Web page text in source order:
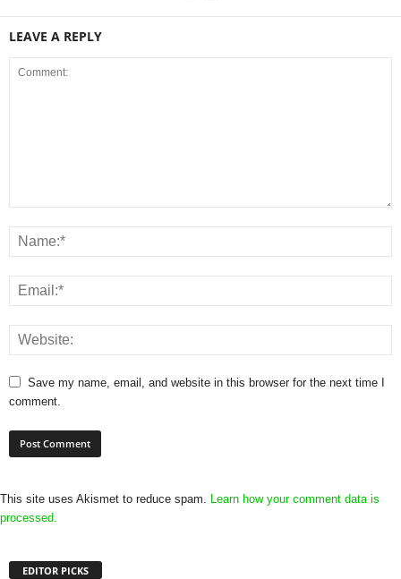
LEAVE A REPLY
Save my name, email, and website in this browser for the next time I
comment.
This site uses Akismet to reduce spam. Learn how your comment data is
processed.
EDITOR PICKS